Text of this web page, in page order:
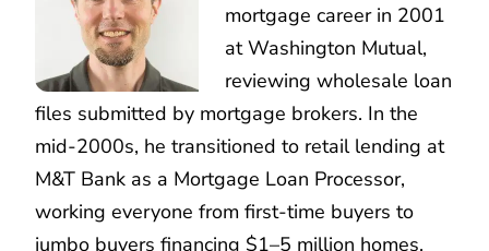
mortgage career in 2001
at Washington Mutual,
reviewing wholesale loan
files submitted by mortgage brokers. In the
mid-2000s, he transitioned to retail lending at
M&T Bank as a Mortgage Loan Processor,
working everyone from first-time buyers to
jumbo buyers financing $1–5 million homes.